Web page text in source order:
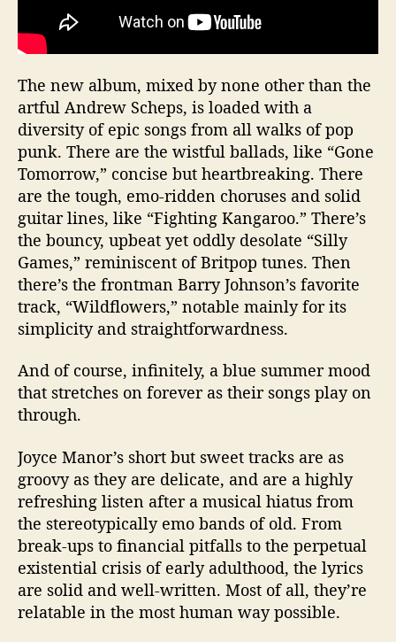
The new album, mixed by none other than the
artful Andrew Scheps, is loaded with a
diversity of epic songs from all walks of pop
punk. There are the wistful ballads, like “Gone
Tomorrow,” concise but heartbreaking. There
are the tough, emo-ridden choruses and solid
guitar lines, like “Fighting Kangaroo.” There’s
the bouncy, upbeat yet oddly desolate “Silly
Games,” reminiscent of Britpop tunes. Then
there’s the frontman Barry Johnson’s favorite
track, “Wildflowers,” notable mainly for its
simplicity and straightforwardness.
And of course, infinitely, a blue summer mood
that stretches on forever as their songs play on
through.
Joyce Manor’s short but sweet tracks are as
groovy as they are delicate, and are a highly
refreshing listen after a musical hiatus from
the stereotypically emo bands of old. From
break-ups to financial pitfalls to the perpetual
existential crisis of early adulthood, the lyrics
are solid and well-written. Most of all, they’re
relatable in the most human way possible.